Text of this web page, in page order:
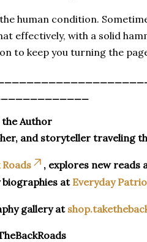
human condition.
effectively, with a solid
to keep you turning the
the Author
and storyteller traveling
, explores new reads
biographies at Everyday
gallery at